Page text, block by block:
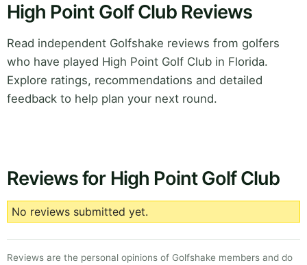
High Point Golf Club Reviews
Read independent Golfshake reviews from golfers
who have played High Point Golf Club in Florida.
Explore ratings, recommendations and detailed
feedback to help plan your next round.
Reviews for High Point Golf Club
No reviews submitted yet.
Reviews are the personal opinions of Golfshake members and do